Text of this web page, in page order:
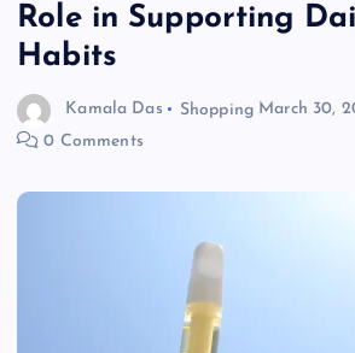
Role in Supporting
Habits
Kamala Das Shopping March 30,
0 Comments